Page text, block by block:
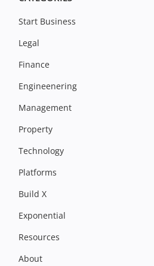
Start Business
Legal
Finance
Engineenering
Management
Property
Technology
Platforms
Build X
Exponential
Resources
About